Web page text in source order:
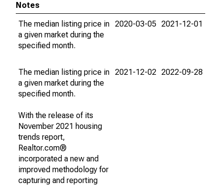
Notes
The median listing price in
a given market during the
specified month.
2020-03-05 2021-12-01
The median listing price in
a given market during the
specified month.
With the release of its
November 2021 housing
trends report,
Realtor.com®
incorporated a new and
improved methodology for
capturing and reporting
2021-12-02 2022-09-28